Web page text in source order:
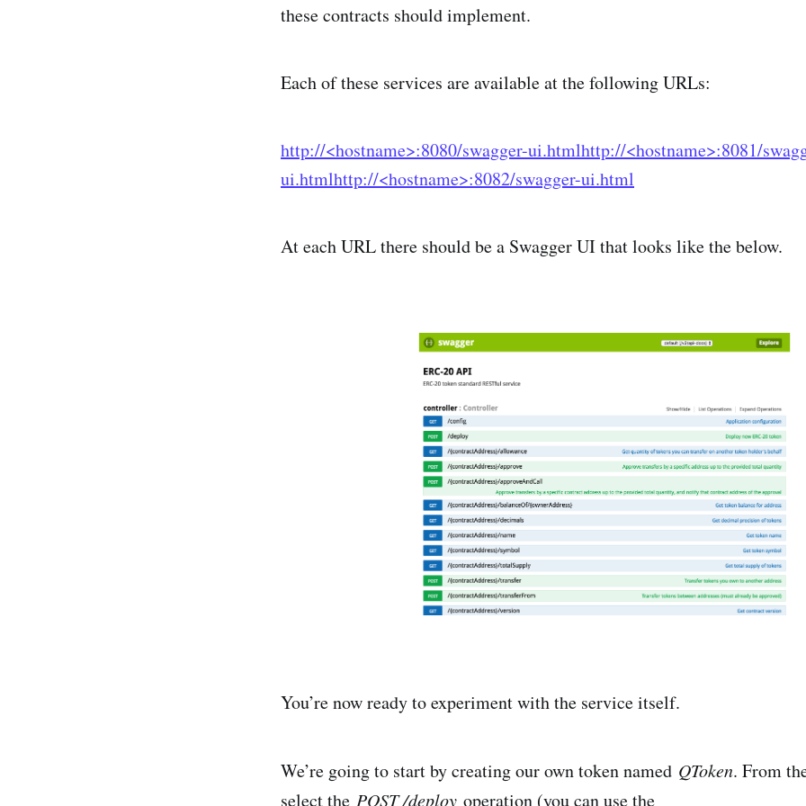
these contracts should implement.
Each of these services are available at the following URLs:
http://<hostname>:8080/swagger-ui.htmlhttp://<hostname>:8081/
ui.htmlhttp://<hostname>:8082/swagger-ui.html
At each URL there should be a Swagger UI that looks like the below.
You’re now ready to experiment with the service itself.
We’re going to start by creating our own token named QToken. From
select the POST /deploy operation (you can use the